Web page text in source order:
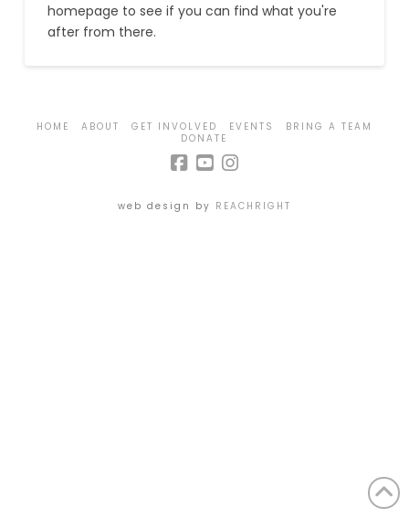
homepage to see if you can find what you're
after from there.
HOME ABOUT GET INVOLVED EVENTS
BRING A TEAM
DONATE
web design by REACHRIGHT